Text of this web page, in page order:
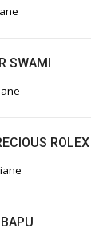
SWAMI
ROLEX